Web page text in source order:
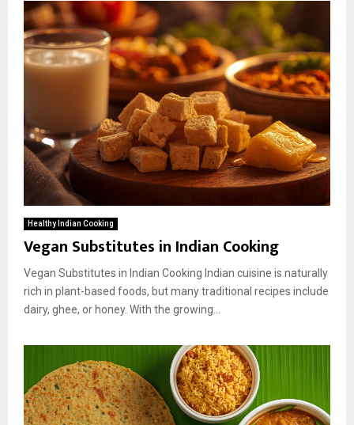
Healthy Indian Cooking
Vegan Substitutes in Indian Cooking
Vegan Substitutes in Indian Cooking Indian cuisine is naturally
rich in plant-based foods, but many traditional recipes include
dairy, ghee, or honey. With the growing...